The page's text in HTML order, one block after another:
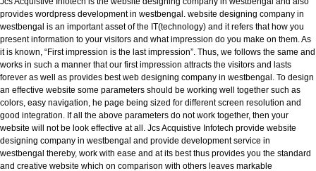
company in westbengal refers to the designing of websites in an efficient
leaves an strong impression on your visitors.
WEBSITE DESIGNING COMPANY IN WESTBENGAL:-
Jcs Acquistive Infotech is the website designing company in westbengal
provides wordpress development in westbengal. website designing
westbengal is an important asset of the IT(technology) and it refers that
present information to your visitors and what impression do you make on
it is known, “First impression is the last impression”. Thus, we follows the
works in such a manner that our first impression attracts the visitors and
forever as well as provides best web designing company in westbengal.